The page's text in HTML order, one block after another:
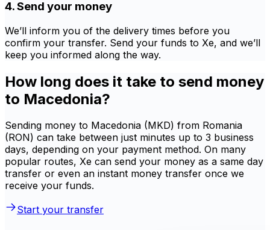
4. Send your money
We’ll inform you of the delivery times before you
confirm your transfer. Send your funds to Xe, and we’ll
keep you informed along the way.
How long does it take to send money
to Macedonia?
Sending money to Macedonia (MKD) from Romania
(RON) can take between just minutes up to 3 business
days, depending on your payment method. On many
popular routes, Xe can send your money as a same day
transfer or even an instant money transfer once we
receive your funds.
Start your transfer